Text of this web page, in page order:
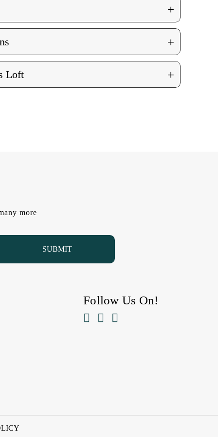
+
+
Loft +
more
Follow Us On!
  